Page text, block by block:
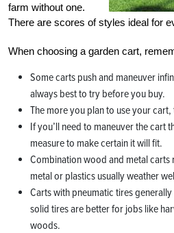
farm without one.
There are scores of styles ideal for
When choosing a garden cart,
Some carts push and maneuver
always best to try before you buy.
The more you plan to use your
If you’ll need to maneuver the cart
measure to make certain it will fit.
Combination wood and metal
metal or plastics usually weather
Carts with pneumatic tires
solid tires are better for jobs like
woods.